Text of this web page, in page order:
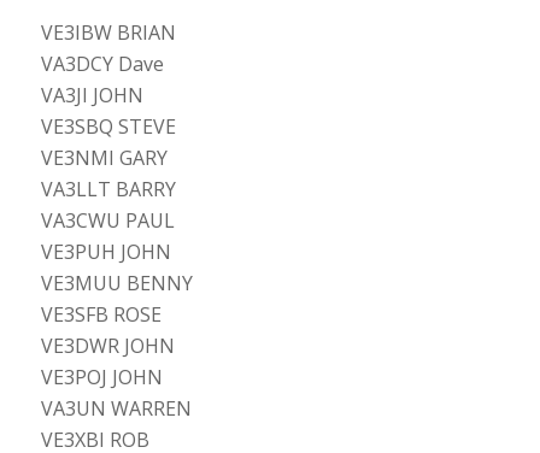
VE3IBW BRIAN
VA3DCY Dave
VA3JI JOHN
VE3SBQ STEVE
VE3NMI GARY
VA3LLT BARRY
VA3CWU PAUL
VE3PUH JOHN
VE3MUU BENNY
VE3SFB ROSE
VE3DWR JOHN
VE3POJ JOHN
VA3UN WARREN
VE3XBI ROB